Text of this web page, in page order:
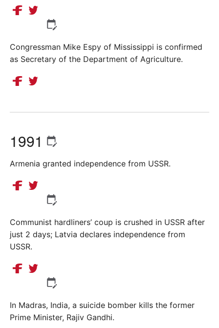
Congressman Mike Espy of Mississippi is confirmed
as Secretary of the Department of Agriculture.
1991
Armenia granted independence from USSR.
Communist hardliners’ coup is crushed in USSR after
just 2 days; Latvia declares independence from
USSR.
In Madras, India, a suicide bomber kills the former
Prime Minister, Rajiv Gandhi.